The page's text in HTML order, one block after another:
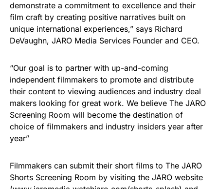
demonstrate a commitment to excellence and their
film craft by creating positive narratives built on
unique international experiences,” says Richard
DeVaughn, JARO Media Services Founder and CEO.
“Our goal is to partner with up-and-coming
independent filmmakers to promote and distribute
their content to viewing audiences and industry deal
makers looking for great work. We believe The JARO
Screening Room will become the destination of
choice of filmmakers and industry insiders year after
year”
Filmmakers can submit their short films to The JARO
Shorts Screening Room by visiting the JARO website